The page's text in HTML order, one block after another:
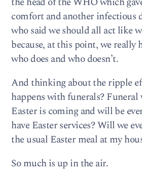
comfort and another infectious
who said we should all act like
because, at this point, we really
who does and who doesn’t.
And thinking about the ripple
happens with funerals? Funeral
Easter is coming and will be
have Easter services? Will we
the usual Easter meal at my
So much is up in the air.